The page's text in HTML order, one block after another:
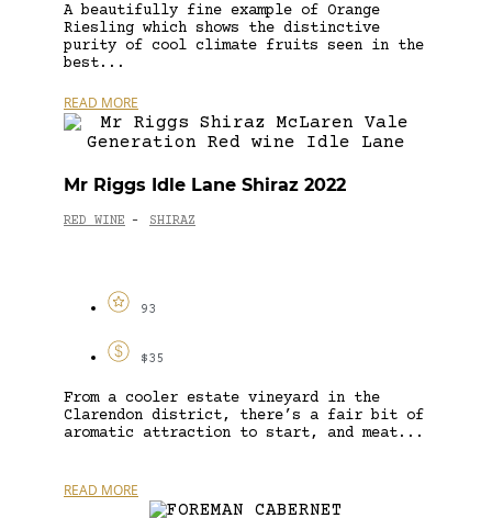
A beautifully fine example of Orange
Riesling which shows the distinctive
purity of cool climate fruits seen in the
best...
READ MORE
Mr Riggs Idle Lane Shiraz 2022
RED WINE - SHIRAZ
93
$35
From a cooler estate vineyard in the
Clarendon district, there’s a fair bit of
aromatic attraction to start, and meat...
READ MORE